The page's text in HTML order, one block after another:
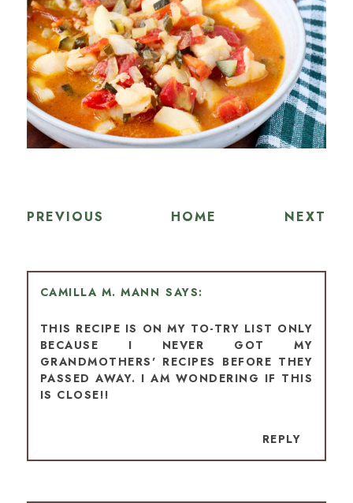
PREVIOUS HOME NEXT
CAMILLA M. MANN
THIS RECIPE IS ON MY TO-TRY LIST ONLY
BECAUSE I NEVER GOT MY
GRANDMOTHERS' RECIPES BEFORE THEY
PASSED AWAY. I AM WONDERING IF THIS
IS CLOSE!!
REPLY